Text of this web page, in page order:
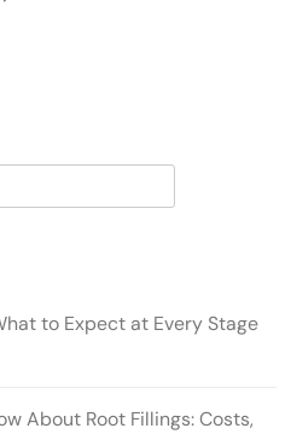
to Expect at Every Stage
About Root Fillings: Costs,